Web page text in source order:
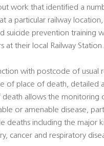
work that identified a
a particular railway
suicide prevention training
at their local Railway Station.
with postcode of usual
of place of death, detailed
death allows the monitoring
or amenable disease,
deaths including the major
cancer and respiratory